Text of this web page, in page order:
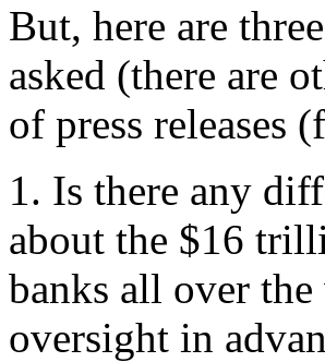
But, here are
asked (there are
of press releases
1. Is there any
about the $16
banks all over
oversight in